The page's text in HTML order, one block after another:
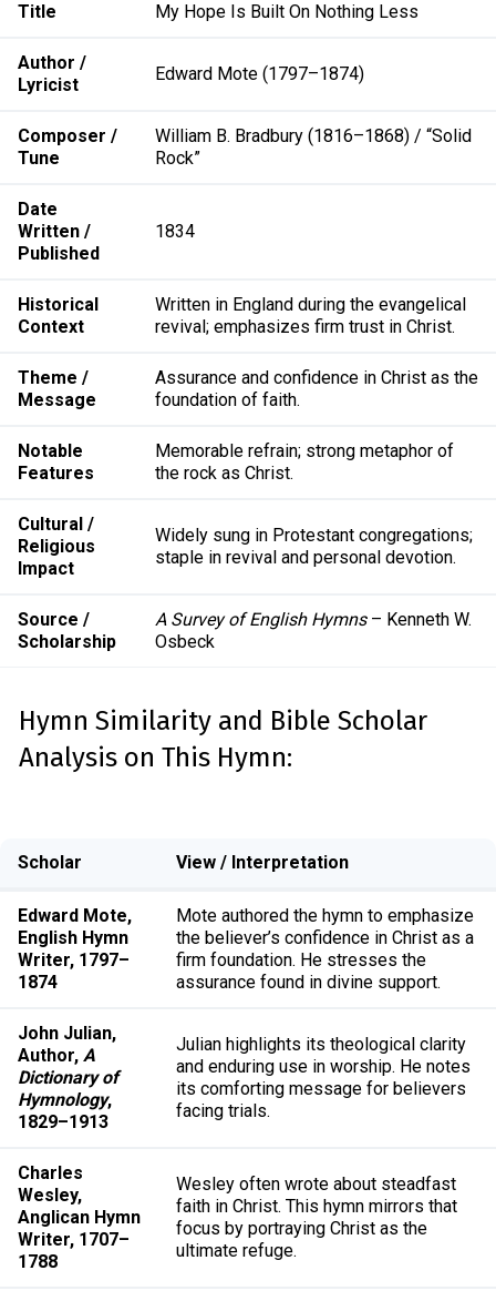
Title My Hope Is Built On Nothing Less
Author /
Lyricist
Edward Mote (1797–1874)
Composer /
Tune
William B. Bradbury (1816–1868) / “Solid
Rock”
Date
Written /
Published
1834
Historical
Context
Written in England during the evangelical
revival; emphasizes firm trust in Christ.
Theme /
Message
Assurance and confidence in Christ as the
foundation of faith.
Notable
Features
Memorable refrain; strong metaphor of
the rock as Christ.
Cultural /
Religious
Impact
Widely sung in Protestant congregations;
staple in revival and personal devotion.
Source /
Scholarship
A Survey of English Hymns– Kenneth W.
Osbeck
Hymn Similarity and Bible Scholar
Analysis on This Hymn:
Scholar View / Interpretation
Edward Mote,
English Hymn
Writer, 1797–
1874
Mote authored the hymn to emphasize
the believer’s confidence in Christ as a
firm foundation. He stresses the
assurance found in divine support.
John Julian,
Author, A
Dictionary of
Hymnology,
1829–1913
Julian highlights its theological clarity
and enduring use in worship. He notes
its comforting message for believers
facing trials.
Charles
Wesley,
Anglican Hymn
Writer, 1707–
1788
Wesley often wrote about steadfast
faith in Christ. This hymn mirrors that
focus by portraying Christ as the
ultimate refuge.